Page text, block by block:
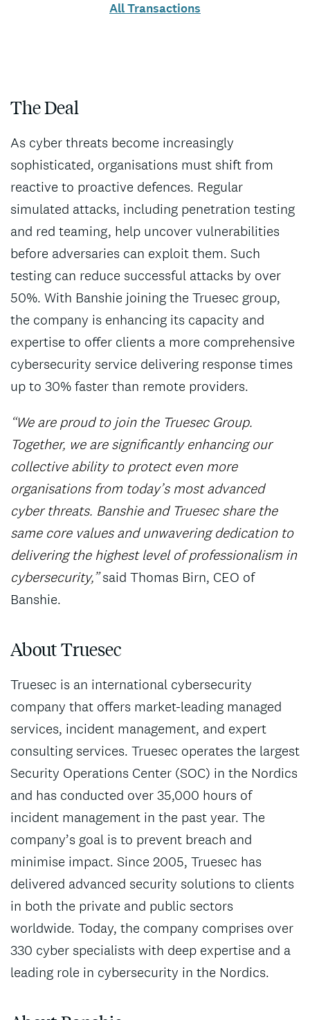
All Transactions
The Deal
As cyber threats become increasingly
sophisticated, organisations must shift from
reactive to proactive defences. Regular
simulated attacks, including penetration testing
and red teaming, help uncover vulnerabilities
before adversaries can exploit them. Such
testing can reduce successful attacks by over
50%. With Banshie joining the Truesec group,
the company is enhancing its capacity and
expertise to offer clients a more comprehensive
cybersecurity service delivering response times
up to 30% faster than remote providers.
“We are proud to join the Truesec Group.
Together, we are significantly enhancing our
collective ability to protect even more
organisations from today’s most advanced
cyber threats. Banshie and Truesec share the
same core values and unwavering dedication to
delivering the highest level of professionalism in
cybersecurity,”said Thomas Birn, CEO of
Banshie.
About Truesec
Truesec is an international cybersecurity
company that offers market-leading managed
services, incident management, and expert
consulting services. Truesec operates the largest
Security Operations Center (SOC) in the Nordics
and has conducted over 35,000 hours of
incident management in the past year. The
company’s goal is to prevent breach and
minimise impact. Since 2005, Truesec has
delivered advanced security solutions to clients
in both the private and public sectors
worldwide. Today, the company comprises over
330 cyber specialists with deep expertise and a
leading role in cybersecurity in the Nordics.